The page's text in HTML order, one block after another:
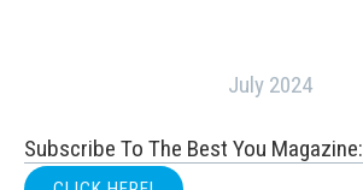
July 2024
Subscribe To The Best You Magazine: